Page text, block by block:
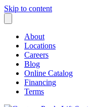
Skip to content
About
Locations
Careers
Blog
Online Catalog
Financing
Terms